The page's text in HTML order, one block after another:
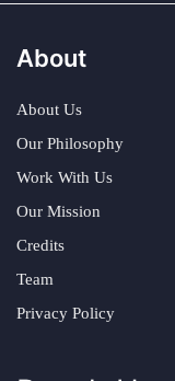
About
About Us
Our Philosophy
Work With Us
Our Mission
Credits
Team
Privacy Policy